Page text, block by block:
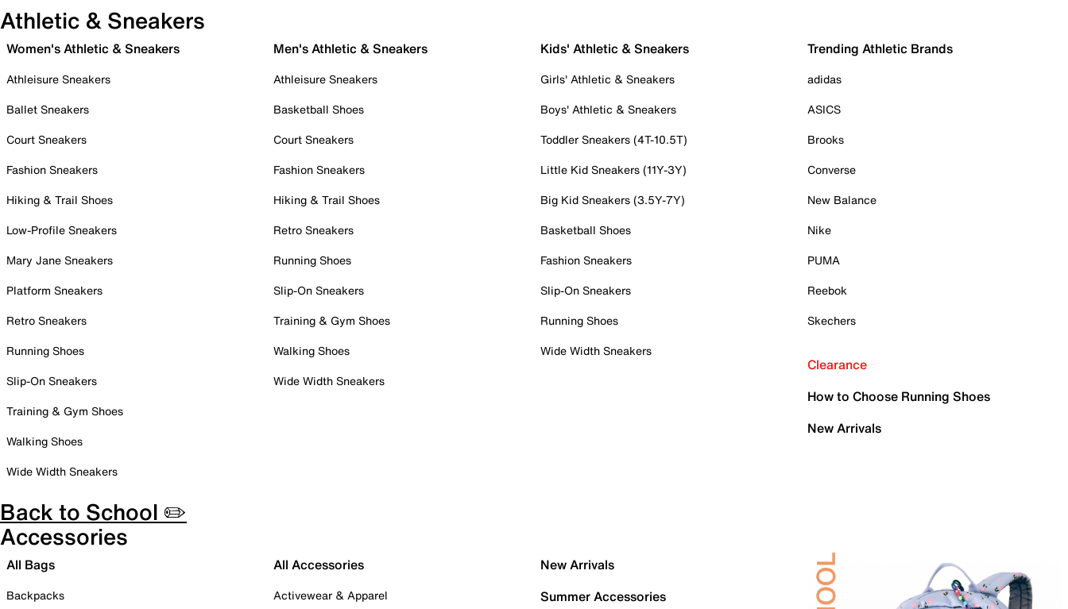
Athletic & Sneakers
Women's Athletic & Sneakers
Athleisure Sneakers
Ballet Sneakers
Court Sneakers
Fashion Sneakers
Hiking & Trail Shoes
Low-Profile Sneakers
Mary Jane Sneakers
Platform Sneakers
Retro Sneakers
Running Shoes
Slip-On Sneakers
Training & Gym Shoes
Walking Shoes
Wide Width Sneakers
Men's Athletic & Sneakers
Athleisure Sneakers
Basketball Shoes
Court Sneakers
Fashion Sneakers
Hiking & Trail Shoes
Retro Sneakers
Running Shoes
Slip-On Sneakers
Training & Gym Shoes
Walking Shoes
Wide Width Sneakers
Kids' Athletic & Sneakers
Girls' Athletic & Sneakers
Boys' Athletic & Sneakers
Toddler Sneakers (4T-10.5T)
Little Kid Sneakers (11Y-3Y)
Big Kid Sneakers (3.5Y-7Y)
Basketball Shoes
Fashion Sneakers
Slip-On Sneakers
Running Shoes
Wide Width Sneakers
Trending Athletic Brands
adidas
ASICS
Brooks
Converse
New Balance
Nike
PUMA
Reebok
Skechers
Clearance
How to Choose Running Shoes
New Arrivals
Back to School ✏️
Accessories
All Bags
Backpacks
All Accessories
Activewear & Apparel
New Arrivals
Summer Accessories